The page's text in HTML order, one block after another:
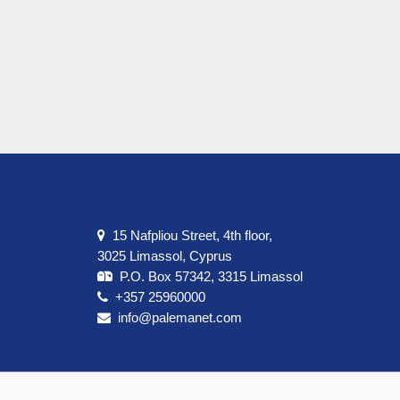
15 Nafpliou Street, 4th floor,
3025 Limassol, Cyprus
P.O. Box 57342, 3315 Limassol
+357 25960000
info@palemanet.com